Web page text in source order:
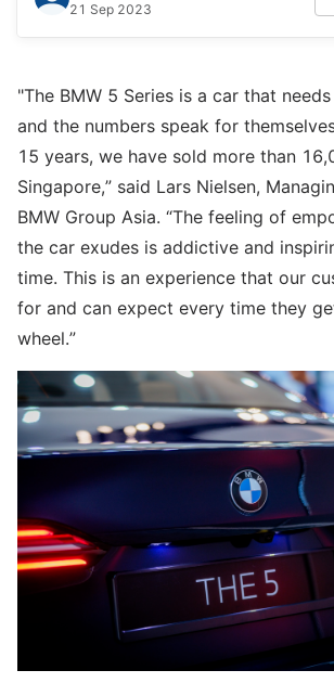
21 Sep 2023
"The BMW 5 Series is a car that
and the numbers speak for
15 years, we have sold more than
Singapore,” said Lars Nielsen,
BMW Group Asia. “The feeling of
the car exudes is addictive and
time. This is an experience that our
for and can expect every time they
wheel.”